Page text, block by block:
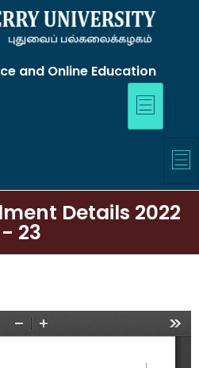
and Online Education
Details 2022
- 23